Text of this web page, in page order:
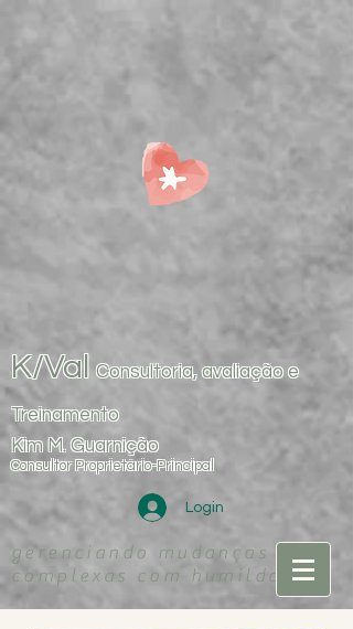
K/Val Consultoria, avaliação e
Treinamento
Kim M. Guarnição
Consultor Proprietário-Principal
Login
gerenciando mudanças
complexas com humildade